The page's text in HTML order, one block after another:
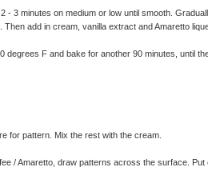
3 minutes on medium or low until smooth.
add in cream, vanilla extract and Amaretto
F and bake for another 90 minutes, until
for pattern. Mix the rest with the cream.
/ Amaretto, draw patterns across the surface.